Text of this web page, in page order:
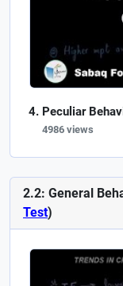
Peculiar
4986 views
2.2: General
Test)